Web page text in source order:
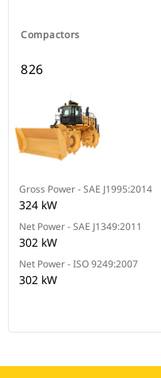
Compactors
826
Gross Power - SAE J1995:2014
324 kW
Net Power - SAE J1349:2011
302 kW
Net Power - ISO 9249:2007
302 kW